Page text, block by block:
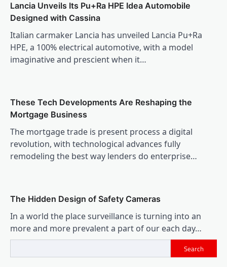
Lancia Unveils Its Pu+Ra HPE Idea Automobile
Designed with Cassina
Italian carmaker Lancia has unveiled Lancia Pu+Ra
HPE, a 100% electrical automotive, with a model
imaginative and prescient when it…
These Tech Developments Are Reshaping the
Mortgage Business
The mortgage trade is present process a digital
revolution, with technological advances fully
remodeling the best way lenders do enterprise…
The Hidden Design of Safety Cameras
In a world the place surveillance is turning into an
more and more prevalent a part of our each day…
Search